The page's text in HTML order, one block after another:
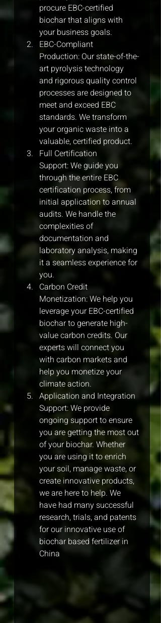
procure EBC-certified
biochar that aligns with
your business goals.
EBC-Compliant
Production: Our state-of-the-
art pyrolysis technology
and rigorous quality control
processes are designed to
meet and exceed EBC
standards. We transform
your organic waste into a
valuable, certified product.
Full Certification
Support: We guide you
through the entire EBC
certification process, from
initial application to annual
audits. We handle the
complexities of
documentation and
laboratory analysis, making
it a seamless experience for
you.
Carbon Credit
Monetization: We help you
leverage your EBC-certified
biochar to generate high-
value carbon credits. Our
experts will connect you
with carbon markets and
help you monetize your
climate action.
Application and Integration
Support: We provide
ongoing support to ensure
you are getting the most out
of your biochar. Whether
you are using it to enrich
your soil, manage waste, or
create innovative products,
we are here to help. We
have had many successful
research, trials, and patents
for our innovative use of
biochar based fertilizer in
China